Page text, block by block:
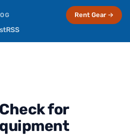
RSS
Rent Gear →
for